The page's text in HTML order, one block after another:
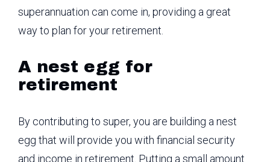
superannuation can come in, providing a great
way to plan for your retirement.
A nest egg for
retirement
By contributing to super, you are building a nest
egg that will provide you with financial security
and income in retirement. Putting a small amount